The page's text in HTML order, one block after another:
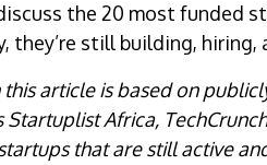
the 20 most
they’re still building,
this article is based on
Africa,
that are still active